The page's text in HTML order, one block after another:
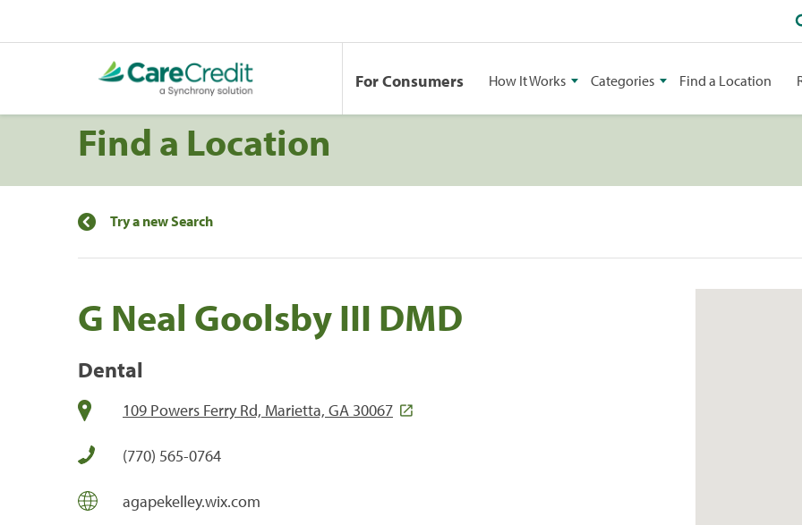
For Consumers How It Works Categories Find a Location
Find a Location
Try a new Search
G Neal Goolsby III DMD
Dental
109 Powers Ferry Rd, Marietta, GA 30067
(770) 565-0764
agapekelley.wix.com